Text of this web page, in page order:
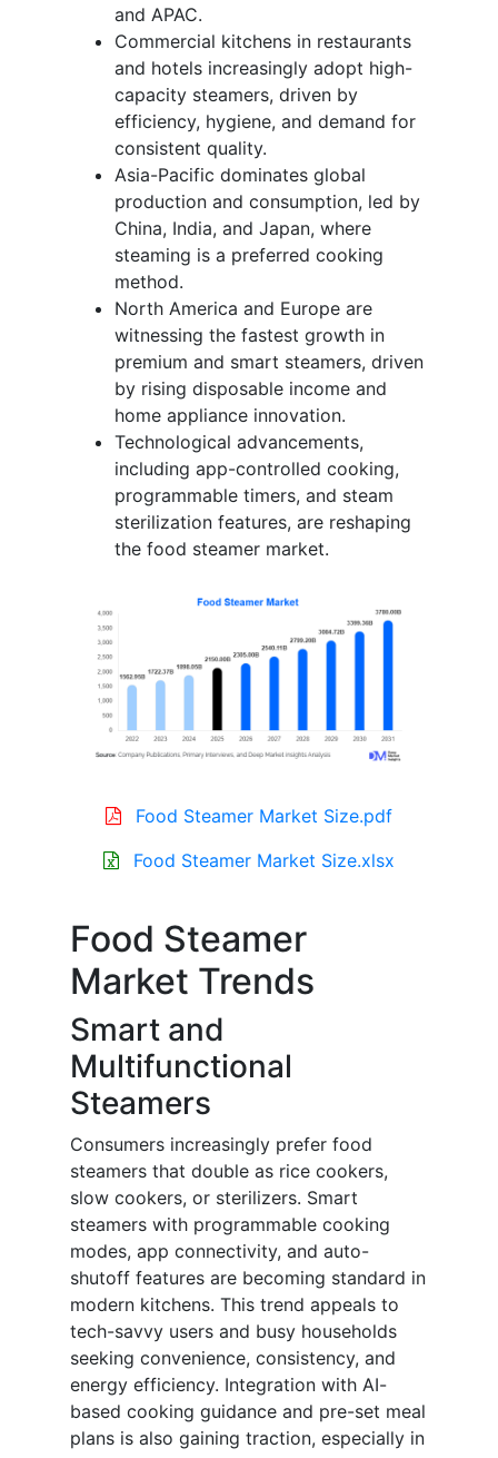
and APAC.
Commercial kitchens in restaurants
and hotels increasingly adopt high-
capacity steamers, driven by
efficiency, hygiene, and demand for
consistent quality.
Asia-Pacific dominates global
production and consumption, led by
China, India, and Japan, where
steaming is a preferred cooking
method.
North America and Europe are
witnessing the fastest growth in
premium and smart steamers, driven
by rising disposable income and
home appliance innovation.
Technological advancements,
including app-controlled cooking,
programmable timers, and steam
sterilization features, are reshaping
the food steamer market.
Food Steamer Market Size.pdf
Food Steamer Market Size.xlsx
Food Steamer
Market Trends
Smart and
Multifunctional
Steamers
Consumers increasingly prefer food
steamers that double as rice cookers,
slow cookers, or sterilizers. Smart
steamers with programmable cooking
modes, app connectivity, and auto-
shutoff features are becoming standard in
modern kitchens. This trend appeals to
tech-savvy users and busy households
seeking convenience, consistency, and
energy efficiency. Integration with AI-
based cooking guidance and pre-set meal
plans is also gaining traction, especially in